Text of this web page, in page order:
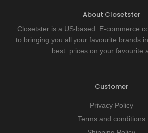
About Closetster
Closetster is a US-based E-commerce
to bringing you all your favourite brands
best prices on your favourite
Customer
Privacy Policy
Terms and conditions